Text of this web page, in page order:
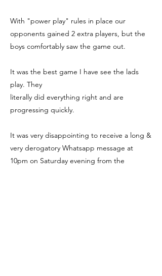
With "power play" rules in place our
opponents gained 2 extra players, but the
boys comfortably saw the game out.
It was the best game I have see the lads
play. They
literally did everything right and are
progressing quickly.
It was very disappointing to receive a long &
very derogatory Whatsapp message at
10pm on Saturday evening from the